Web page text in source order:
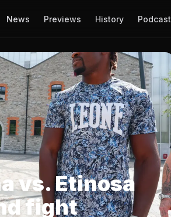
News Previews History Podcast
vs. Etinosa
fight